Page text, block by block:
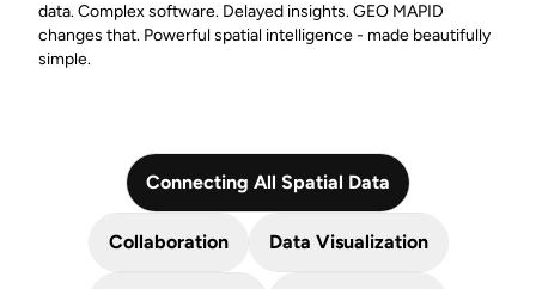
data. Complex software. Delayed insights. GEO MAPID
changes that. Powerful spatial intelligence - made beautifully
simple.
Connecting All Spatial Data
Collaboration Data Visualization